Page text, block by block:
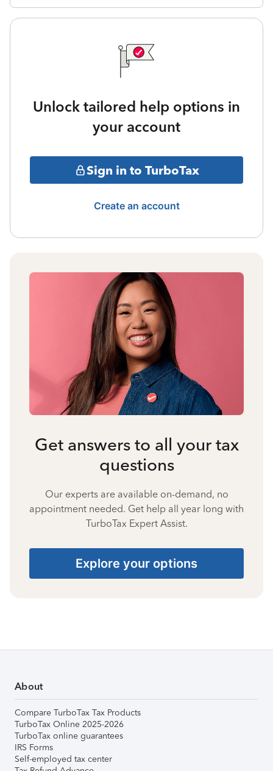
Unlock tailored help options in
your account
Sign in to TurboTax
Create an account
Get answers to all your tax
questions
Our experts are available on-demand, no
appointment needed. Get help all year long with
TurboTax Expert Assist.
Explore your options
About
Compare TurboTax Tax Products
TurboTax Online 2025-2026
TurboTax online guarantees
IRS Forms
Self-employed tax center